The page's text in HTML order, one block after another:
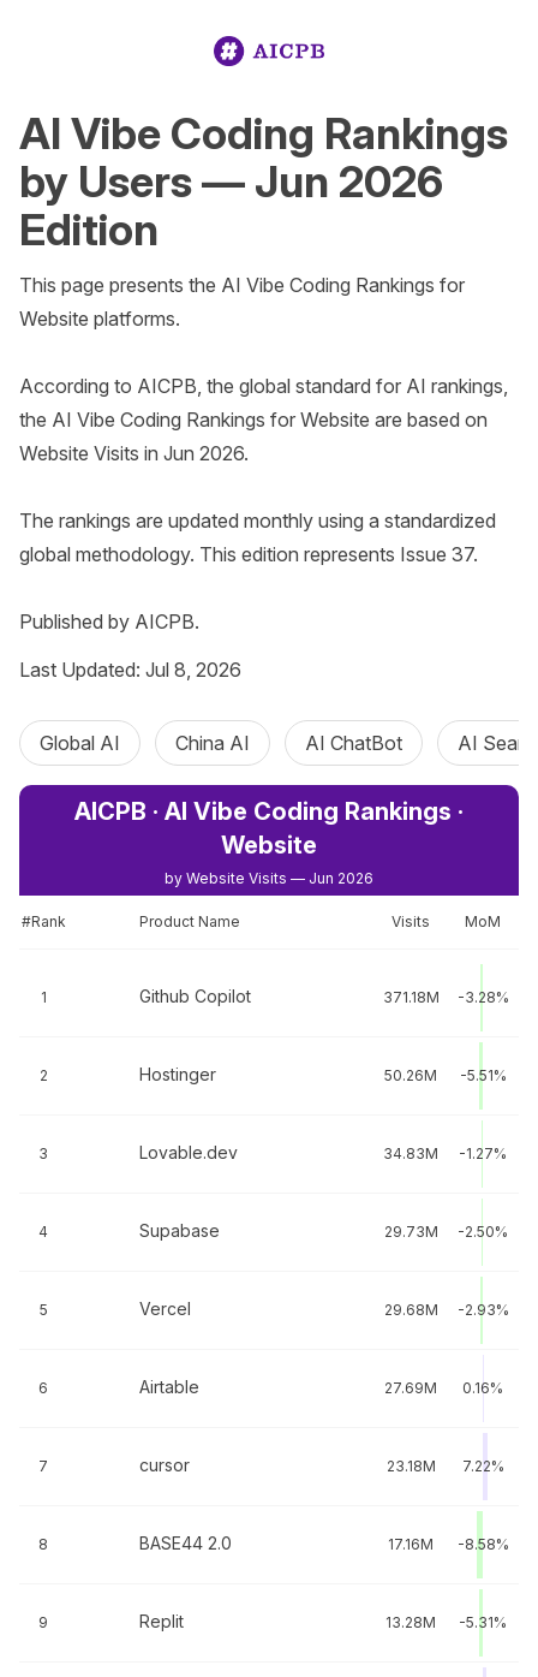
AI Vibe Coding Rankings
by Users — Jun 2026
Edition
This page presents the AI Vibe Coding Rankings for
Website platforms.
According to AICPB, the global standard for AI rankings,
the AI Vibe Coding Rankings for Website are based on
Website Visits in Jun 2026.
The rankings are updated monthly using a standardized
global methodology. This edition represents Issue 37.
Published by AICPB.
Last Updated: Jul 8, 2026
Global AI China AI AI ChatBot AI
AICPB · AI Vibe Coding Rankings ·
Website
by Website Visits — Jun 2026
#Rank Product Name Visits MoM
1 Github Copilot 371.18M -3.28%
2 Hostinger 50.26M -5.51%
3 Lovable.dev 34.83M -1.27%
4 Supabase 29.73M -2.50%
5 Vercel 29.68M -2.93%
6 Airtable 27.69M 0.16%
7 cursor 23.18M 7.22%
8 BASE44 2.0 17.16M -8.58%
9 Replit 13.28M -5.31%